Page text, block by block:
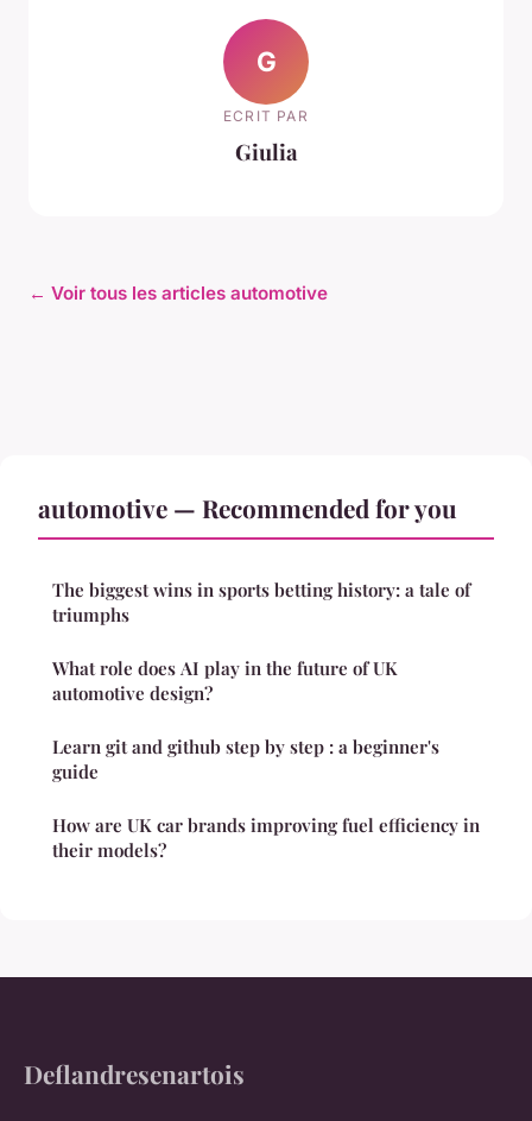
G
ECRIT PAR
Giulia
← Voir tous les articles automotive
automotive — Recommended for you
The biggest wins in sports betting history: a tale of
triumphs
What role does AI play in the future of UK
automotive design?
Learn git and github step by step : a beginner's
guide
How are UK car brands improving fuel efficiency in
their models?
Deflandresenartois